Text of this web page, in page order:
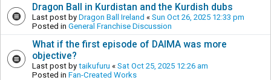
Dragon Ball in Kurdistan and the Kurdish dubs
Last post by Dragon Ball Ireland « Sun Oct 26, 2025 12:33 pm
Posted in General Franchise Discussion
What if the first episode of DAIMA was more
objective?
Last post by taikufuru « Sat Oct 25, 2025 12:26 am
Posted in Fan-Created Works